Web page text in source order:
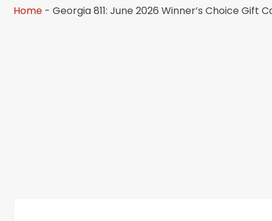
Home - Georgia 811: June 2026 Winner’s Choice